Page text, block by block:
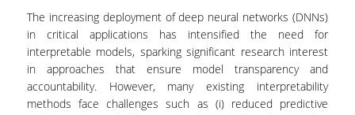
METHODOLOGY
COMPUTATIONAL AND BAYESIAN STATISTICS
LABORATORY
STOCHASTIC MODELLING AND
The increasing deployment of deep neural networks (DNNs)
in critical applications has intensified the need for
interpretable models, sparking significant research interest
in approaches that ensure model transparency and
accountability. However, many existing interpretability
methods face challenges such as (i) reduced predictive